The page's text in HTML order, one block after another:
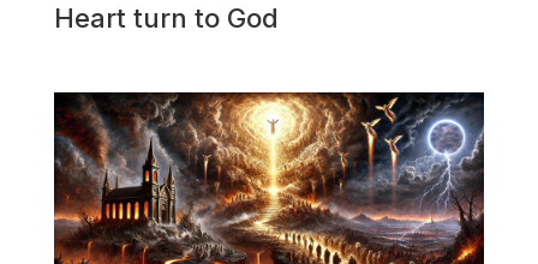
Heart turn to God